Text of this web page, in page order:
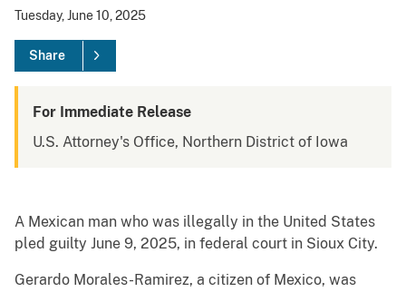
Tuesday, June 10, 2025
Share
For Immediate Release
U.S. Attorney's Office, Northern District of Iowa
A Mexican man who was illegally in the United States
pled guilty June 9, 2025, in federal court in Sioux City.
Gerardo Morales-Ramirez, a citizen of Mexico, was